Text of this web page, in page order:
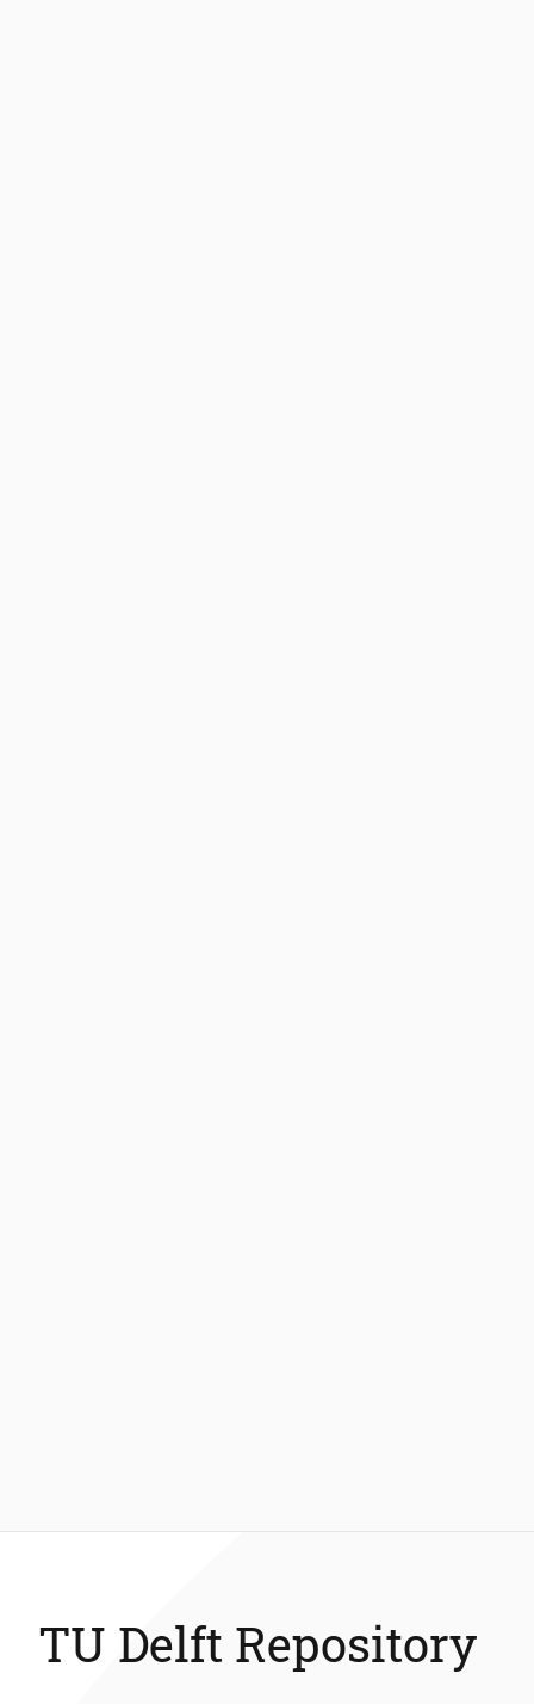
TU Delft Repository